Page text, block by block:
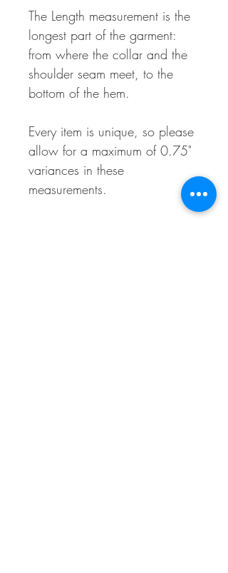
The Length measurement is the
longest part of the garment:
from where the collar and the
shoulder seam meet, to the
bottom of the hem.
Every item is unique, so please
allow for a maximum of 0.75"
variances in these
measurements.